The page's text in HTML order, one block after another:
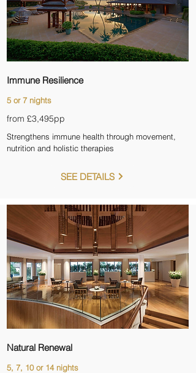
Immune Resilience
5 or 7 nights
from £3,495pp
Strengthens immune health through movement,
nutrition and holistic therapies
SEE DETAILS
Natural Renewal
5, 7, 10 or 14 nights